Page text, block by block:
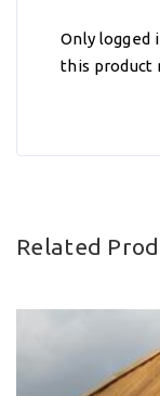
Only logged
this product
Related